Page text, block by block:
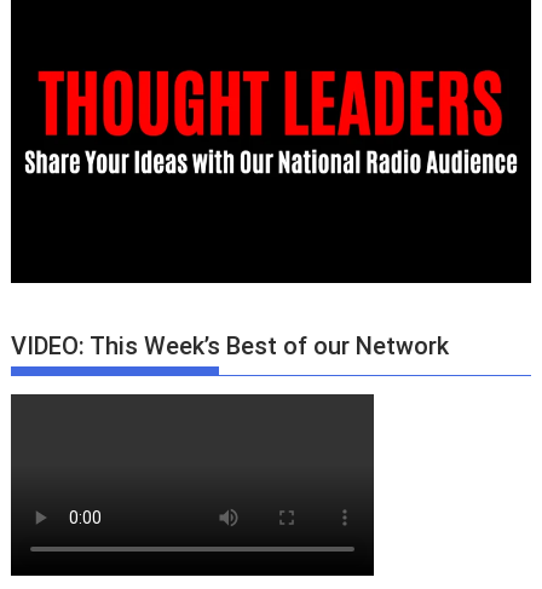
VIDEO: This Week’s Best of our Network